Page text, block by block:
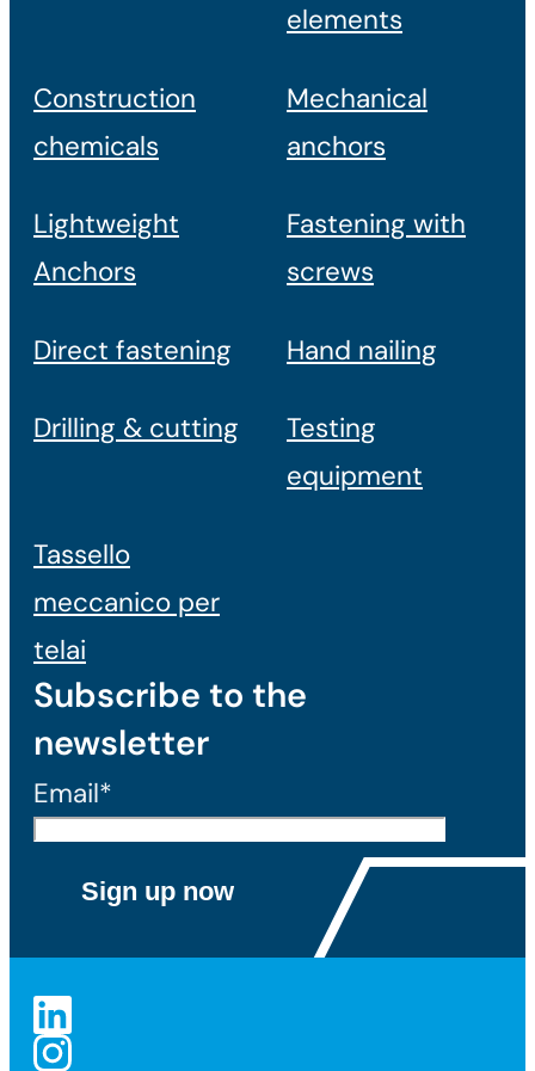
elements
Construction
chemicals
Mechanical
anchors
Lightweight
Anchors
Fastening with
screws
Direct fastening Hand nailing
Drilling & cutting
Testing
equipment
Tassello
meccanico per
telai
Subscribe to the
newsletter
Email*